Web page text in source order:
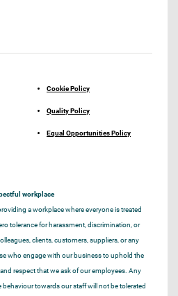
Cookie Policy
Quality Policy
Equal Opportunities Policy
workplace
a workplace where everyone is treated
tolerance for harassment, discrimination, or
clients, customers, suppliers, or any
who engage with our business to uphold the
respect that we ask of our employees. Any
towards our staff will not be tolerated